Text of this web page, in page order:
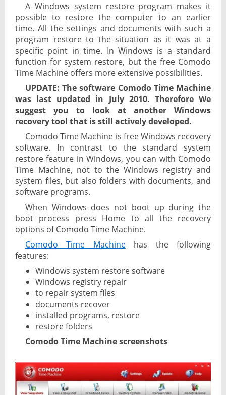
A Windows system restore program makes it
possible to restore the computer to an earlier
time. All the settings and documents with such a
program restore to the situation as it was at a
specific point in time. In Windows is a standard
function for system restore, but the free Comodo
Time Machine offers more extensive possibilities.
UPDATE: The software Comodo Time Machine
was last updated in July 2010. Therefore We
suggest you to look at another Windows
recovery tool that is still actively developed.
Comodo Time Machine is free Windows recovery
software. In contrast to the standard system
restore feature in Windows, you can with Comodo
Time Machine, not to the Windows registry and
system files, but also folders with documents, and
software programs.
When Windows does not boot up during the
boot process press Home to all the recovery
options of Comodo Time Machine.
Comodo Time Machinehas the following
features:
Windows system restore software
Windows registry repair
to repair system files
documents recover
installed programs, restore
restore folders
Comodo Time Machine screenshots